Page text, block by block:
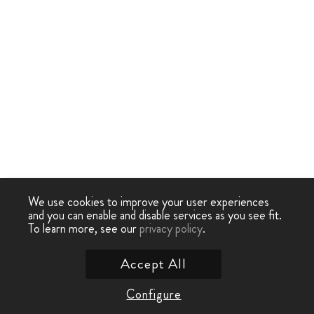
We use cookies to improve your user experiences
and you can enable and disable services as you see fit.
To learn more, see ourprivacy policy.
Configure
Accept All